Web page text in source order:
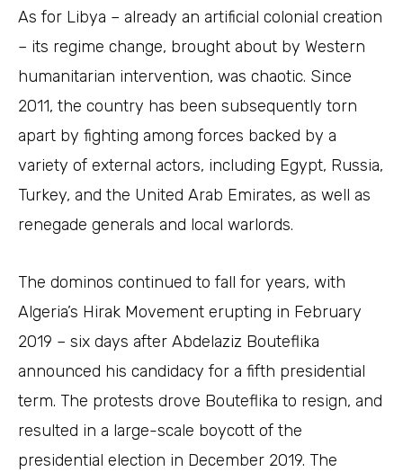
As for Libya – already an artificial colonial creation
– its regime change, brought about by Western
humanitarian intervention, was chaotic. Since
2011, the country has been subsequently torn
apart by fighting among forces backed by a
variety of external actors, including Egypt, Russia,
Turkey, and the United Arab Emirates, as well as
renegade generals and local warlords.
The dominos continued to fall for years, with
Algeria’s Hirak Movement erupting in February
2019 – six days after Abdelaziz Bouteflika
announced his candidacy for a fifth presidential
term. The protests drove Bouteflika to resign, and
resulted in a large-scale boycott of the
presidential election in December 2019. The